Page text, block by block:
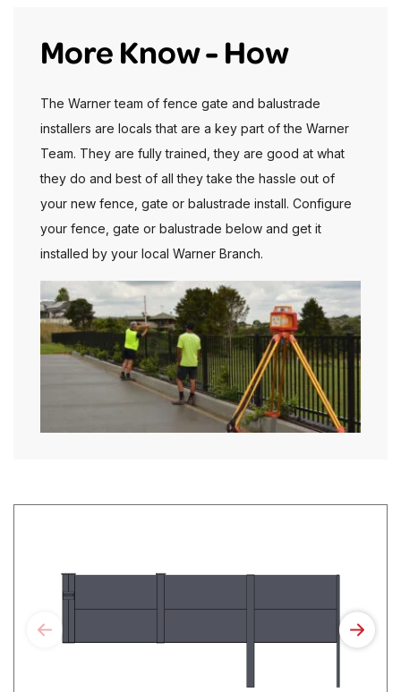
More Know - How
The Warner team of fence gate and balustrade
installers are locals that are a key part of the Warner
Team. They are fully trained, they are good at what
they do and best of all they take the hassle out of
your new fence, gate or balustrade install. Configure
your fence, gate or balustrade below and get it
installed by your local Warner Branch.